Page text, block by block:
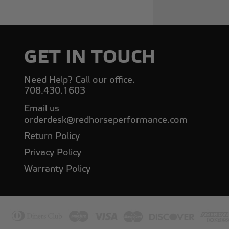
GET IN TOUCH
Need Help? Call our office.
708.430.1603
Email us
orderdesk@redhorseperformance.com
Return Policy
Privacy Policy
Warranty Policy